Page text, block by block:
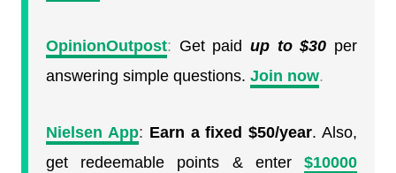
OpinionOutpost: Get paidup to $30 per
answering simple questions. Join now.
Nielsen App: Earn a fixed $50/year. Also,
get redeemable points & enter $10000